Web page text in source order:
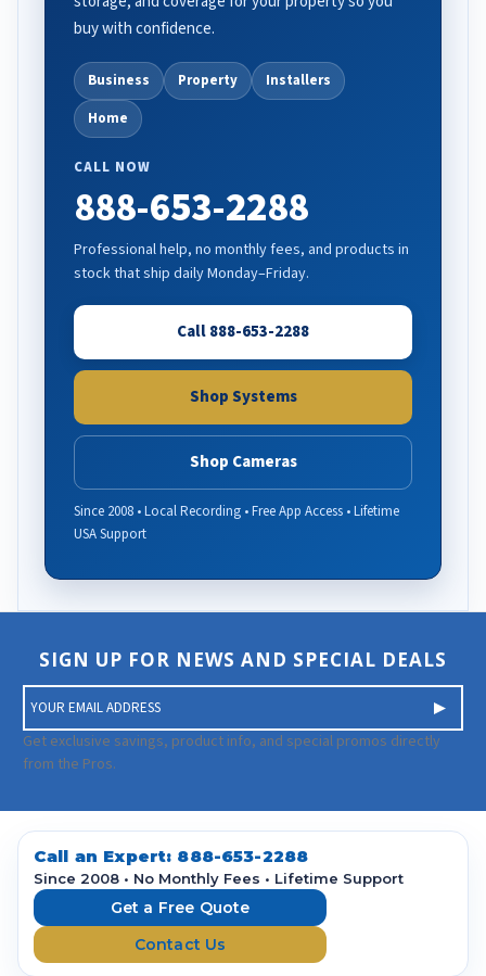
buy with confidence.
Business Property
Installers
Home
CALL NOW
888-653-2288
Professional help, no monthly fees, and products in
stock that ship daily Monday–Friday.
Call 888-653-2288
Shop Systems
Shop Cameras
Since 2008 • Local Recording • Free App Access • Lifetime
USA Support
SIGN UP FOR NEWS AND SPECIAL DEALS
m
a
i
A
d
Get exclusive savings, product info, and special promos directly
from the Pros.
Call an Expert: 888-653-2288
Since 2008 • No Monthly Fees • Lifetime Support
Get a Free Quote
Contact Us